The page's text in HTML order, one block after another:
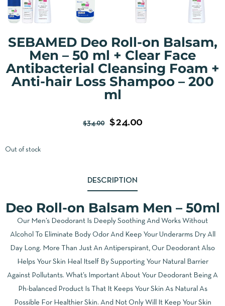
SEBAMED Deo Roll-on Balsam,
Men – 50 ml + Clear Face
Antibacterial Cleansing Foam +
Anti-hair Loss Shampoo – 200
ml
$34.00 $24.00
Out of stock
DESCRIPTION
Deo Roll-on Balsam Men – 50ml
Our Men’s Deodorant Is Deeply Soothing And Works Without
Alcohol To Eliminate Body Odor And Keep Your Underarms Dry All
Day Long. More Than Just An Antiperspirant, Our Deodorant Also
Helps Your Skin Heal Itself By Supporting Your Natural Barrier
Against Pollutants. What’s Important About Your Deodorant Being A
Ph-balanced Product Is That It Keeps Your Skin As Natural As
Possible For Healthier Skin. And Not Only Will It Keep Your Skin